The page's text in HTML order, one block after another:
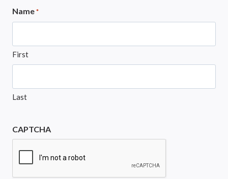
Name *
First
Last
CAPTCHA